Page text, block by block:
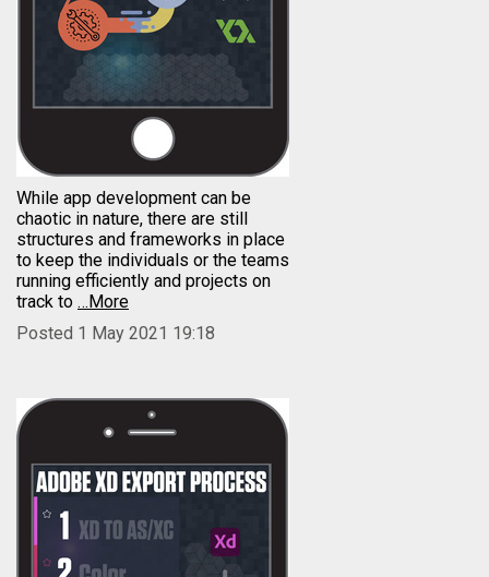
While app development can be
chaotic in nature, there are still
structures and frameworks in place
to keep the individuals or the teams
running efficiently and projects on
track to …More
Posted 1 May 2021 19:18